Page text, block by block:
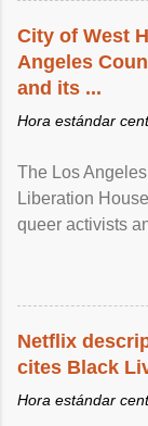
City of West
Angeles
and its ...
Hora estándar
The Los
Liberation
queer activists
Netflix
cites Black
Hora estándar